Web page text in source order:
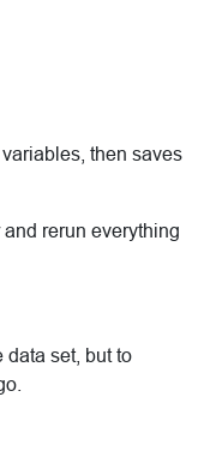
then saves
and rerun everything
data set, but to